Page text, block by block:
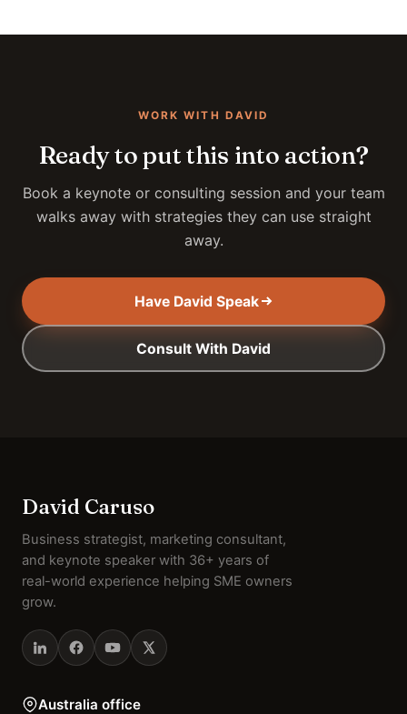
WORK WITH DAVID
Ready to put this into action?
Book a keynote or consulting session and your team
walks away with strategies they can use straight
away.
Have David Speak
Consult With David
David Caruso
Business strategist, marketing consultant,
and keynote speaker with 36+ years of
real-world experience helping SME owners
grow.
Australia office